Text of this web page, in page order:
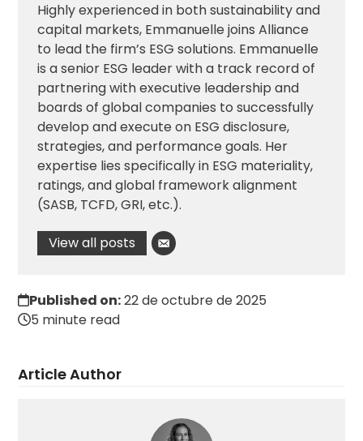
Highly experienced in both sustainability and
capital markets, Emmanuelle joins Alliance
to lead the firm’s ESG solutions. Emmanuelle
is a senior ESG leader with a track record of
partnering with executive leadership and
boards of global companies to successfully
develop and execute on ESG disclosure,
strategies, and performance goals. Her
expertise lies specifically in ESG materiality,
ratings, and global framework alignment
(SASB, TCFD, GRI, etc.).
View all posts
Published on:22 de octubre de 2025
5 minute read
Article Author